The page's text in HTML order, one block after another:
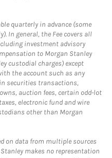
quarterly in advance (some
In general, the Fee covers all
investment advisory
to Morgan Stanley
custodial charges) except
the account such as any
securities transactions,
auction fees, certain odd-lot
electronic fund and wire
other than Morgan
on data from multiple sources
makes no representation